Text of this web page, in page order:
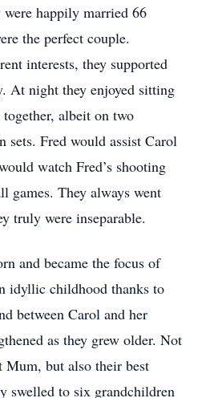
happily married 66
the perfect couple.
interests, they supported
At night they enjoyed sitting
albeit on two
sets. Fred would assist Carol
watch Fred’s shooting
games. They always went
truly were inseparable.
and became the focus of
idyllic childhood thanks to
between Carol and her
as they grew older. Not
Mum, but also their best
swelled to six grandchildren